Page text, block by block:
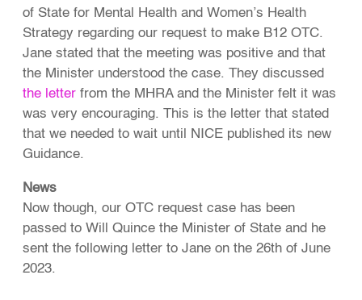
of State for Mental Health and Women’s Health
Strategy regarding our request to make B12 OTC.
Jane stated that the meeting was positive and that
the Minister understood the case. They discussed
the letter from the MHRA and the Minister felt it was
was very encouraging. This is the letter that stated
that we needed to wait until NICE published its new
Guidance.
News
Now though, our OTC request case has been
passed to Will Quince the Minister of State and he
sent the following letter to Jane on the 26th of June
2023.